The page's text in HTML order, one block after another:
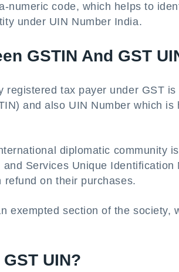
numeric code, which helps to
under UIN Number India.
GSTIN And GST
registered tax payer under GST
and also UIN Number which
diplomatic community
Services Unique
on their purchases.
exempted section of the society,
UIN?